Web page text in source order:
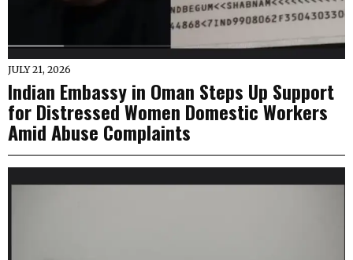
JULY 21, 2026
Indian Embassy in Oman Steps Up Support
for Distressed Women Domestic Workers
Amid Abuse Complaints